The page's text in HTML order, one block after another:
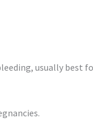
usually best